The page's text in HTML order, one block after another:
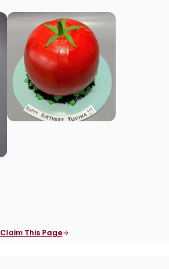
Claim This Page